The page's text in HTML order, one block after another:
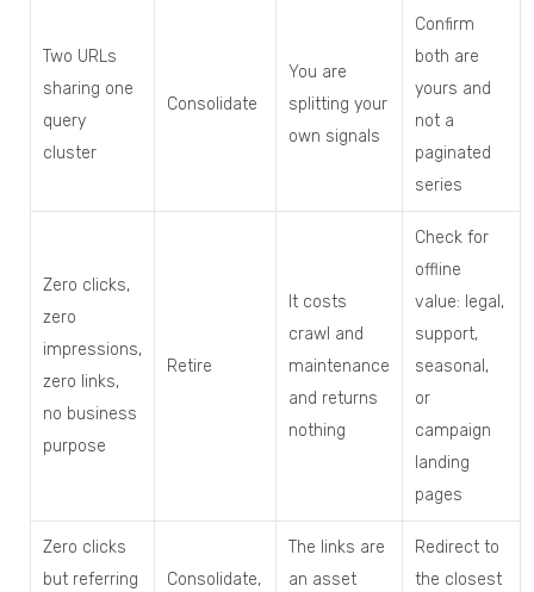
Two URLs
sharing one
query
cluster
Consolidate
You are
splitting your
own signals
Confirm
both are
yours and
not a
paginated
series
Zero clicks,
zero
impressions,
zero links,
no business
purpose
Retire
It costs
crawl and
maintenance
and returns
nothing
Check for
offline
value: legal,
support,
seasonal,
or
campaign
landing
pages
Zero clicks
but referring
Consolidate,
The links are
an asset
Redirect to
the closest